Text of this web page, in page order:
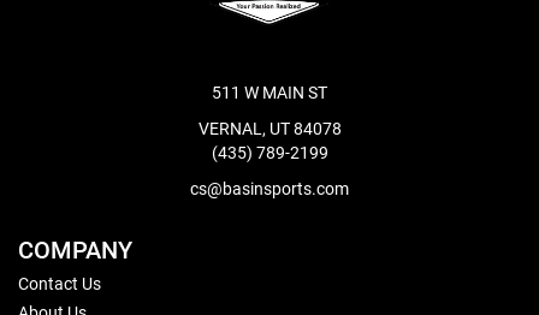
511 W MAIN ST
VERNAL, UT 84078
(435) 789-2199
cs@basinsports.com
COMPANY
Contact Us